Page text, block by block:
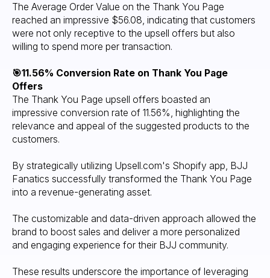
The Average Order Value on the Thank You Page
reached an impressive $56.08, indicating that customers
were not only receptive to the upsell offers but also
willing to spend more per transaction.
🎯11.56% Conversion Rate on Thank You Page
Offers
The Thank You Page upsell offers boasted an
impressive conversion rate of 11.56%, highlighting the
relevance and appeal of the suggested products to the
customers.
By strategically utilizing Upsell.com's Shopify app, BJJ
Fanatics successfully transformed the Thank You Page
into a revenue-generating asset.
The customizable and data-driven approach allowed the
brand to boost sales and deliver a more personalized
and engaging experience for their BJJ community.
These results underscore the importance of leveraging